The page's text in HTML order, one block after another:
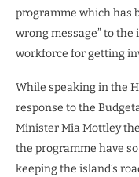
programme which has
wrong message” to the
workforce for getting
While speaking in the
response to the
Minister Mia Mottley
the programme have
keeping the island’s